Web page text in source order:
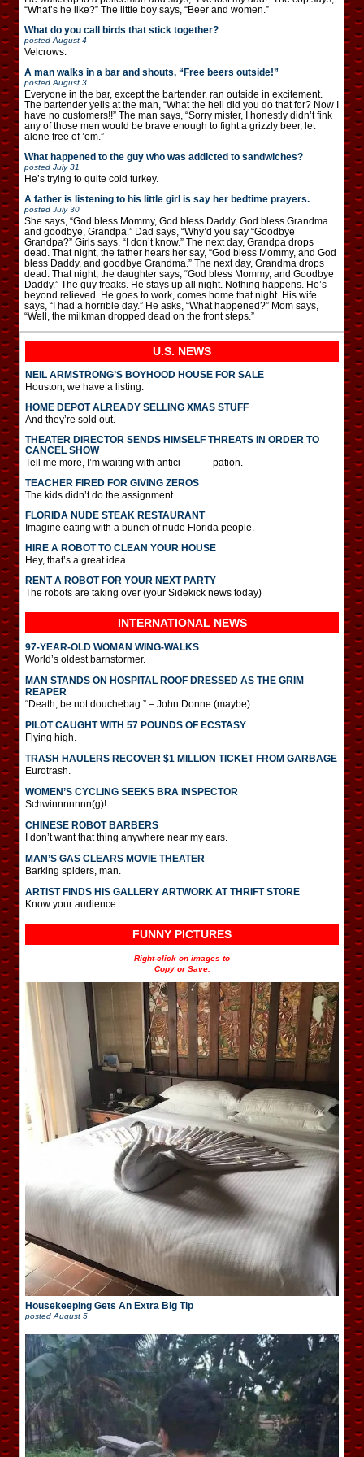
“What’s he like?” The little boy says, “Beer and women.”
What do you call birds that stick together?
posted August 4
Velcrows.
A man walks in a bar and shouts, “Free beers outside!”
posted August 3
Everyone in the bar, except the bartender, ran outside in excitement.
The bartender yells at the man, “What the hell did you do that for? Now I
have no customers!!” The man says, “Sorry mister, I honestly didn’t fink
any of those men would be brave enough to fight a grizzly beer, let
alone free of ’em.”
What happened to the guy who was addicted to sandwiches?
posted July 31
He’s trying to quite cold turkey.
A father is listening to his little girl is say her bedtime prayers.
posted July 30
She says, “God bless Mommy, God bless Daddy, God bless Grandma…
and goodbye, Grandpa.” Dad says, “Why’d you say “Goodbye
Grandpa?” Girls says, “I don’t know.” The next day, Grandpa drops
dead. That night, the father hears her say, “God bless Mommy, and God
bless Daddy, and goodbye Grandma.” The next day, Grandma drops
dead. That night, the daughter says, “God bless Mommy, and Goodbye
Daddy.” The guy freaks. He stays up all night. Nothing happens. He’s
beyond relieved. He goes to work, comes home that night. His wife
says, “I had a horrible day.” He asks, “What happened?” Mom says,
“Well, the milkman dropped dead on the front steps.”
U.S. NEWS
NEIL ARMSTRONG’S BOYHOOD HOUSE FOR SALE
Houston, we have a listing.
HOME DEPOT ALREADY SELLING XMAS STUFF
And they’re sold out.
THEATER DIRECTOR SENDS HIMSELF THREATS IN ORDER TO
CANCEL SHOW
Tell me more, I’m waiting with antici———-pation.
TEACHER FIRED FOR GIVING ZEROS
The kids didn’t do the assignment.
FLORIDA NUDE STEAK RESTAURANT
Imagine eating with a bunch of nude Florida people.
HIRE A ROBOT TO CLEAN YOUR HOUSE
Hey, that’s a great idea.
RENT A ROBOT FOR YOUR NEXT PARTY
The robots are taking over (your Sidekick news today)
INTERNATIONAL NEWS
97-YEAR-OLD WOMAN WING-WALKS
World’s oldest barnstormer.
MAN STANDS ON HOSPITAL ROOF DRESSED AS THE GRIM
REAPER
“Death, be not douchebag.” – John Donne (maybe)
PILOT CAUGHT WITH 57 POUNDS OF ECSTASY
Flying high.
TRASH HAULERS RECOVER $1 MILLION TICKET FROM GARBAGE
Eurotrash.
WOMEN’S CYCLING SEEKS BRA INSPECTOR
Schwinnnnnnn(g)!
CHINESE ROBOT BARBERS
I don’t want that thing anywhere near my ears.
MAN’S GAS CLEARS MOVIE THEATER
Barking spiders, man.
ARTIST FINDS HIS GALLERY ARTWORK AT THRIFT STORE
Know your audience.
FUNNY PICTURES
Right-click on images to
Copy or Save.
Housekeeping Gets An Extra Big Tip
posted August 5